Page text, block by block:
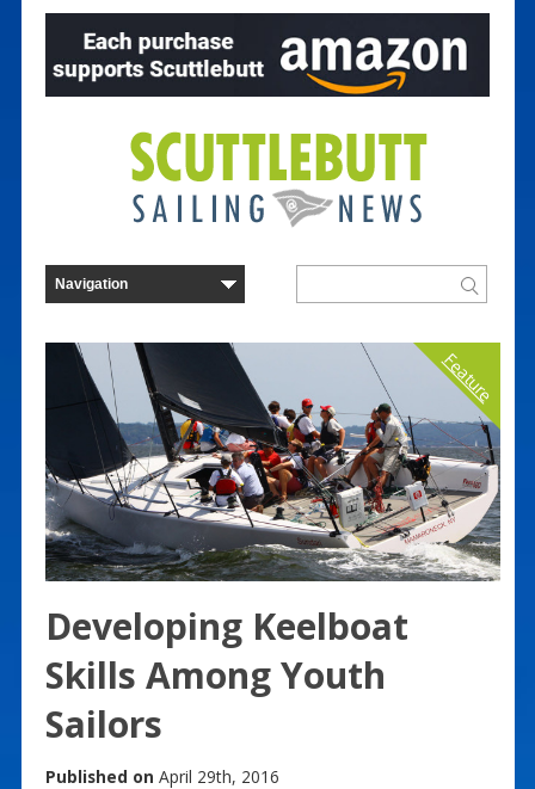
Feature
Developing Keelboat
Skills Among Youth
Sailors
Published on April 29th, 2016